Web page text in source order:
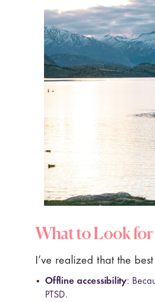
What to Look for
I’ve realized that the
Offline accessibility:
PTSD.